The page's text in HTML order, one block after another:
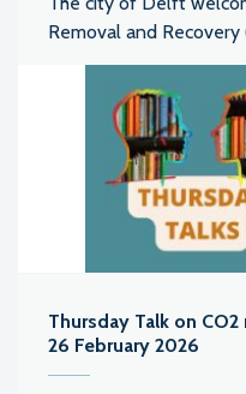
Removal and Recovery
Thursday Talk on CO2
26 February 2026